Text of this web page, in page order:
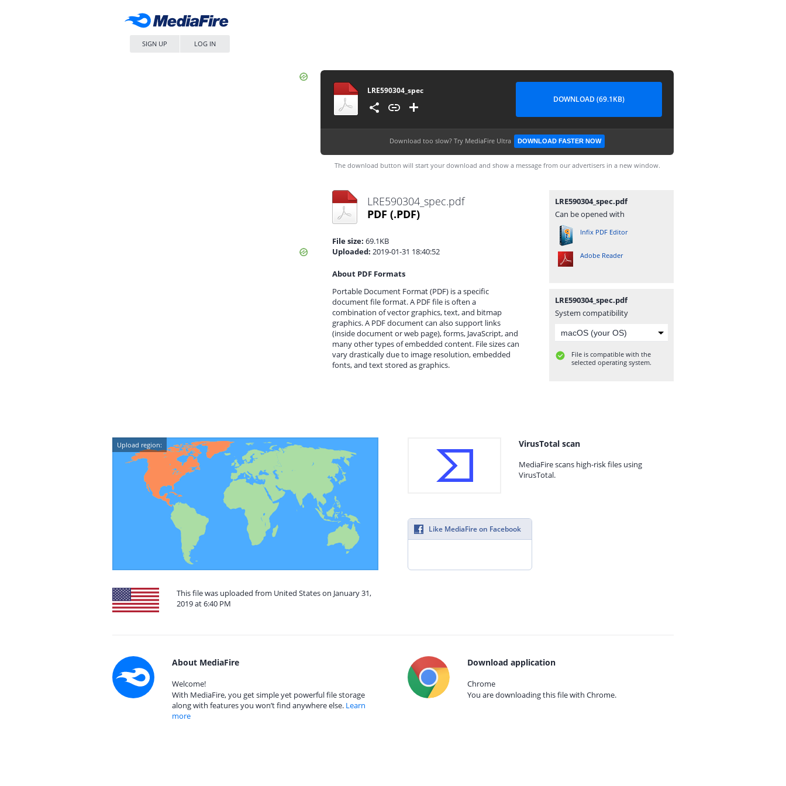
SIGN UP LOG IN
LRE590304_spec
DOWNLOAD (69.1KB)
Download too slow? Try MediaFire Ultra DOWNLOAD FASTER NOW
The download button will start your download and show a message from our advertisers in a new window.
LRE590304_spec.pdf
PDF (.PDF)
File size: 69.1KB
Uploaded: 2019-01-31 18:40:52
About PDF Formats
Portable Document Format (PDF) is a specific
document file format. A PDF file is often a
combination of vector graphics, text, and bitmap
graphics. A PDF document can also support links
(inside document or web page), forms, JavaScript, and
many other types of embedded content. File sizes can
vary drastically due to image resolution, embedded
fonts, and text stored as graphics.
LRE590304_spec.pdf
Can be opened with
Infix PDF Editor
Adobe Reader
LRE590304_spec.pdf
System compatibility
File is compatible with the
selected operating system.
Upload region:
This file was uploaded from United States on January 31,
2019 at 6:40 PM
VirusTotal scan
MediaFire scans high-risk files using
VirusTotal.
Like MediaFire on Facebook
About MediaFire
Welcome!
With MediaFire, you get simple yet powerful file storage
along with features you won’t find anywhere else. Learn
more
Download application
Chrome
You are downloading this file with Chrome.